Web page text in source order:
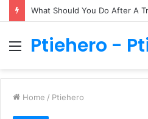
MenuPtiehero -
Home / Ptiehero